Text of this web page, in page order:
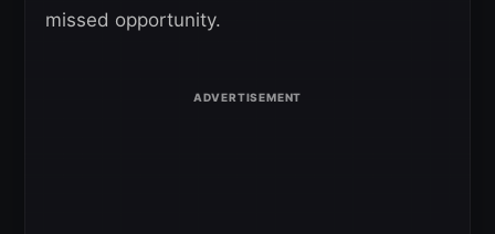
missed opportunity.